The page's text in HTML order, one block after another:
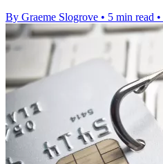
By Graeme Slogrove • 5 min read •